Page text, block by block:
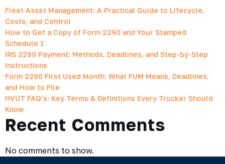
Fleet Asset Management: A Practical Guide to Lifecycle,
Costs, and Control
How to Get a Copy of Form 2290 and Your Stamped
Schedule 1
IRS 2290 Payment: Methods, Deadlines, and Step-by-Step
Instructions
Form 2290 First Used Month: What FUM Means, Deadlines,
and How to File
HVUT FAQ’s: Key Terms & Definitions Every Trucker Should
Know
Recent Comments
No comments to show.